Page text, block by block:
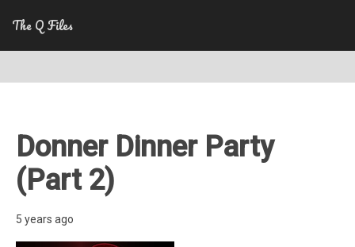
The Q Files
Donner Dinner Party
(Part 2)
5 years ago